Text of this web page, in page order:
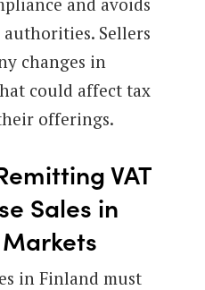
Sellers
changes in
could affect tax
offerings.
VAT
Sales in
in Finland must